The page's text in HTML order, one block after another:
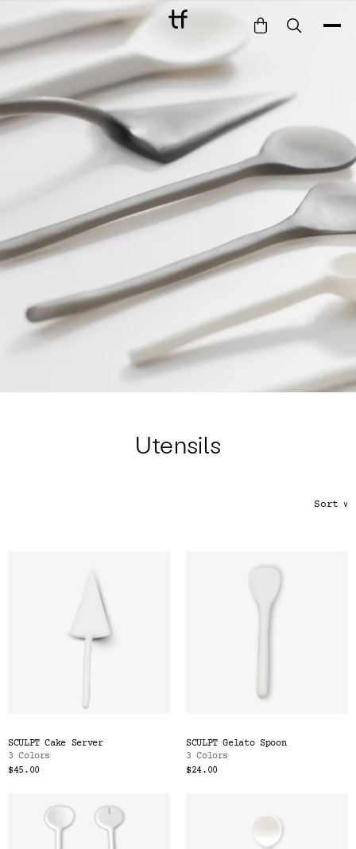
Bathe
Dine
Drink
Pet
Style
Work
Collection
Gift Card
Utensils
Sort ∨
SCULPT Cake Server
3 Colors
$45.00
SCULPT Gelato Spoon
3 Colors
$24.00